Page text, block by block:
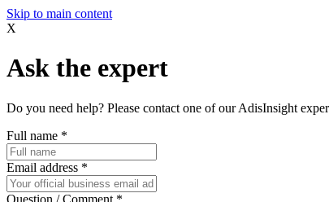
Skip to main content
X
Ask the expert
Do you need help? Please contact one of our AdisInsight
Full name *
Email address *
Question / Comment *